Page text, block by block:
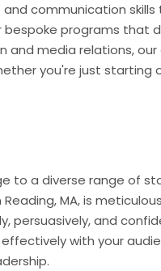
communication
bespoke programs that
and media relations,
you're just starting
to a diverse range of
MA, is
persuasively, and
with your